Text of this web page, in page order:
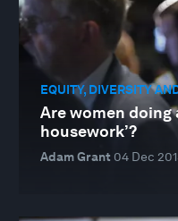
EQUITY, DIVERSITY
Are women doing
housework’?
Adam Grant 04 Dec